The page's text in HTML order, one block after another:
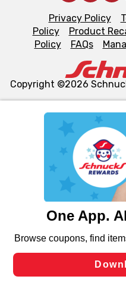
We and our third party
similar technologies on
functionality of our
such as to enhance site
and assist in our
can opt-out of certain
laws, by clicking “Cookie
Changes” to save your
Privacy Policy
Policy
Product
Policy
FAQs
Copyright ©2026